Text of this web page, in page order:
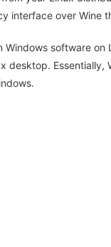
interface over Wine
Windows software
desktop.